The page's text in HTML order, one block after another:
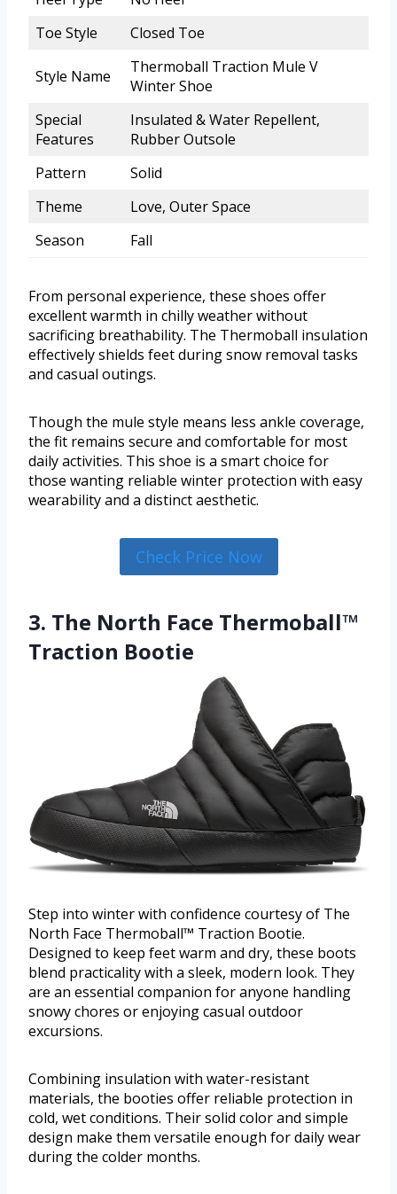
Toe Style
Closed Toe
Style Name
Thermoball Traction Mule V
Winter Shoe
Special
Features
Insulated & Water Repellent,
Rubber Outsole
Pattern
Solid
Theme
Love, Outer Space
Season
Fall
From personal experience, these shoes offer
excellent warmth in chilly weather without
sacrificing breathability. The Thermoball insulation
effectively shields feet during snow removal tasks
and casual outings.
Though the mule style means less ankle coverage,
the fit remains secure and comfortable for most
daily activities. This shoe is a smart choice for
those wanting reliable winter protection with easy
wearability and a distinct aesthetic.
Check Price Now
3. The North Face Thermoball™
Traction Bootie
Step into winter with confidence courtesy of The
North Face Thermoball™ Traction Bootie.
Designed to keep feet warm and dry, these boots
blend practicality with a sleek, modern look. They
are an essential companion for anyone handling
snowy chores or enjoying casual outdoor
excursions.
Combining insulation with water-resistant
materials, the booties offer reliable protection in
cold, wet conditions. Their solid color and simple
design make them versatile enough for daily wear
during the colder months.